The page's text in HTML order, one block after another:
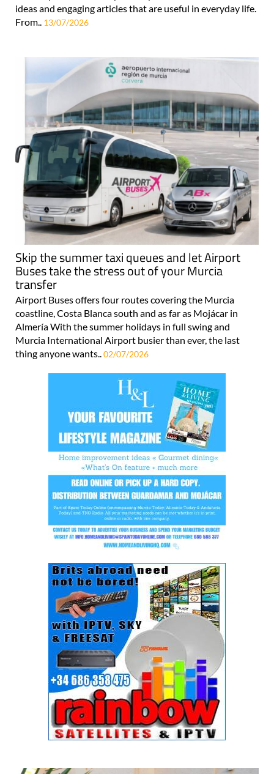
ideas and engaging articles that are useful in everyday life.
From.. 13/07/2026
Skip the summer taxi queues and let Airport
Buses take the stress out of your Murcia
transfer
Airport Buses offers four routes covering the Murcia
coastline, Costa Blanca south and as far as Mojácar in
Almería With the summer holidays in full swing and
Murcia International Airport busier than ever, the last
thing anyone wants..02/07/2026